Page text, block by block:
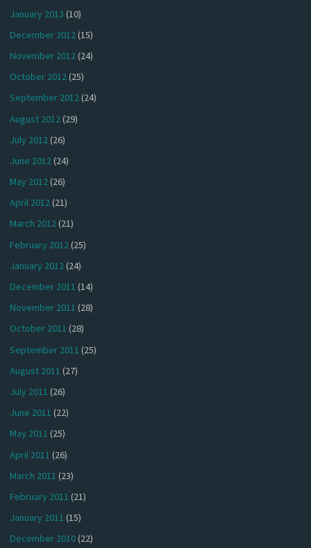
January 2013 (10)
December 2012(15)
November 2012(24)
October 2012(25)
September 2012(24)
August 2012 (29)
July 2012(26)
June 2012(24)
May 2012(26)
April 2012(21)
March 2012(21)
February 2012(25)
January 2012(24)
December 2011 (14)
November 2011 (28)
October 2011 (28)
September 2011 (25)
August 2011 (27)
July 2011 (26)
June 2011 (22)
May 2011 (25)
April 2011 (26)
March 2011 (23)
February 2011 (21)
January 2011 (15)
December 2010(22)